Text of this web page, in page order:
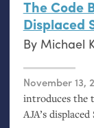
The Code
Displaced
By Michael
Posted on
November 13,
introduces the
AJA’s